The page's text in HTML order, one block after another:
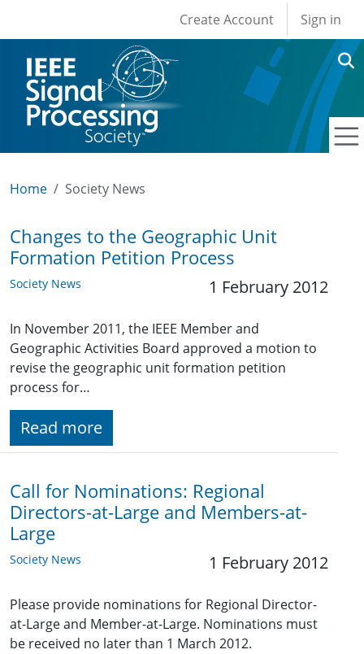
User account
Create Account Sign in
Home Society News
Changes to the Geographic Unit
Formation Petition Process
Society News 1 February 2012
In November 2011, the IEEE Member and
Geographic Activities Board approved a motion to
revise the geographic unit formation petition
process for…
Read more
Call for Nominations: Regional
Directors-at-Large and Members-at-
Large
Society News 1 February 2012
Please provide nominations for Regional Director-
at-Large and Member-at-Large. Nominations must
be received no later than 1 March 2012.